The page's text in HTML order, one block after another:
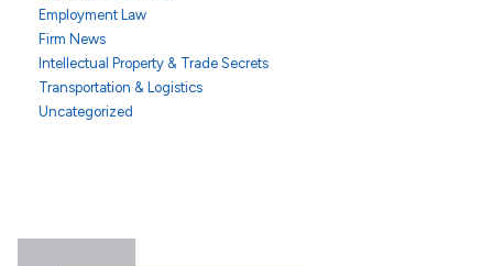
Employment Law
Firm News
Intellectual Property & Trade Secrets
Transportation & Logistics
Uncategorized